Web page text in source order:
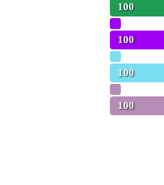
100
100
100
100